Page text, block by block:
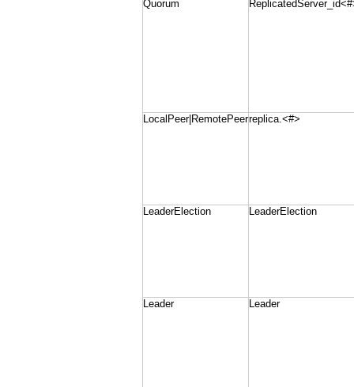
Quorum
LocalPeer|RemotePeerreplica.<#>
LeaderElection LeaderElection
Leader Leader